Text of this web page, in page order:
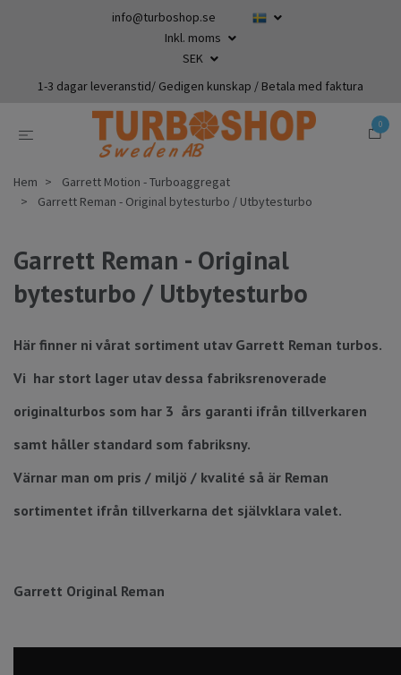
info@turboshop.se
Inkl. moms
SEK
1-3 dagar leveranstid/ Gedigen kunskap / Betala med faktura
0
Hem
Garrett Motion - Turboaggregat
Garrett Reman - Original bytesturbo / Utbytesturbo
Garrett Reman - Original
bytesturbo / Utbytesturbo
Här finner ni vårat sortiment utav Garrett Reman turbos.
Vi har stort lager utav dessa fabriksrenoverade
originalturbos som har 3 års garanti ifrån tillverkaren
samt håller standard som fabriksny.
Värnar man om pris / miljö / kvalité så är Reman
sortimentet ifrån tillverkarna det självklara valet.
Garrett Original Reman